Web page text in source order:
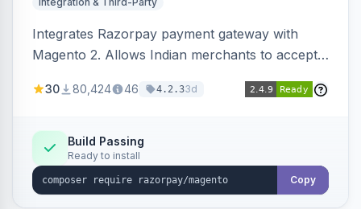
Integrates Razorpay payment gateway with
Magento 2. Allows Indian merchants to accept
3D Secure.
30 80,424 46 4.2.33d
Build Passing
Ready to install
Copy